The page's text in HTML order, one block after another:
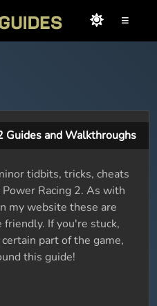
≡
Guides and Walkthroughs
tidbits, tricks, cheats
Racing 2. As with
my website these are
If you're stuck,
part of the game,
this guide!